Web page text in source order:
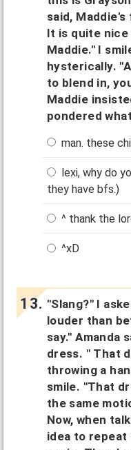
said,
It is quite nice
Maddie." I
hysterically.
to blend in,
Maddie
pondered
man. these
lexi, why do
they have bfs.)
^ thank the
^xD
"Slang?" I
louder than
say." Amanda
dress. " That
throwing a
smile. "That
the same
Now, when
idea to repeat